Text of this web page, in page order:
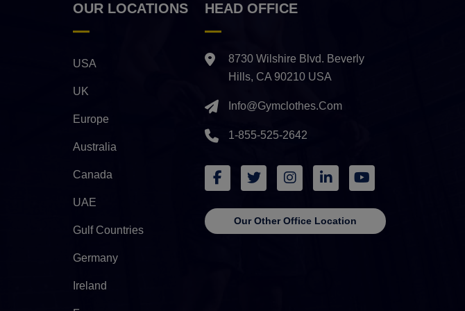
OUR LOCATIONS
USA
UK
Europe
Australia
Canada
UAE
Gulf Countries
Germany
Ireland
HEAD OFFICE
8730 Wilshire Blvd. Beverly
Hills, CA 90210 USA
Info@gymclothes.com
1-855-525-2642
Our Other Office Location